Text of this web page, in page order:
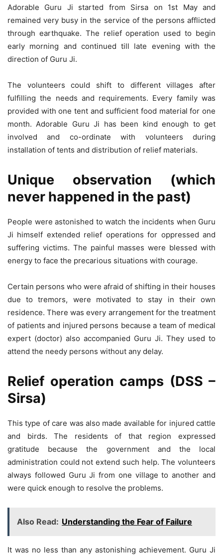
Adorable Guru Ji started from Sirsa on 1st May and
remained very busy in the service of the persons afflicted
through earthquake. The relief operation used to begin
early morning and continued till late evening with the
direction of Guru Ji.
The volunteers could shift to different villages after
fulfilling the needs and requirements. Every family was
provided with one tent and sufficient food material for one
month. Adorable Guru Ji has been kind enough to get
involved and co-ordinate with volunteers during
installation of tents and distribution of relief materials.
Unique observation (which
never happened in the past)
People were astonished to watch the incidents when Guru
Ji himself extended relief operations for oppressed and
suffering victims. The painful masses were blessed with
energy to face the precarious situations with courage.
Certain persons who were afraid of shifting in their houses
due to tremors, were motivated to stay in their own
residence. There was every arrangement for the treatment
of patients and injured persons because a team of medical
expert (doctor) also accompanied Guru Ji. They used to
attend the needy persons without any delay.
Relief operation camps (DSS –
Sirsa)
This type of care was also made available for injured cattle
and birds. The residents of that region expressed
gratitude because the government and the local
administration could not extend such help. The volunteers
always followed Guru Ji from one village to another and
were quick enough to resolve the problems.
Also Read: Understanding the Fear of Failure
It was no less than any astonishing achievement. Guru Ji